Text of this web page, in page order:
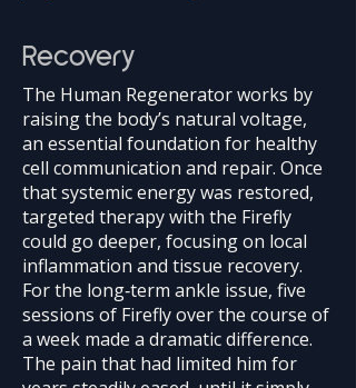
Recovery
The Human Regenerator works by
raising the body’s natural voltage,
an essential foundation for healthy
cell communication and repair. Once
that systemic energy was restored,
targeted therapy with the Firefly
could go deeper, focusing on local
inflammation and tissue recovery.
For the long‑term ankle issue, five
sessions of Firefly over the course of
a week made a dramatic difference.
The pain that had limited him for